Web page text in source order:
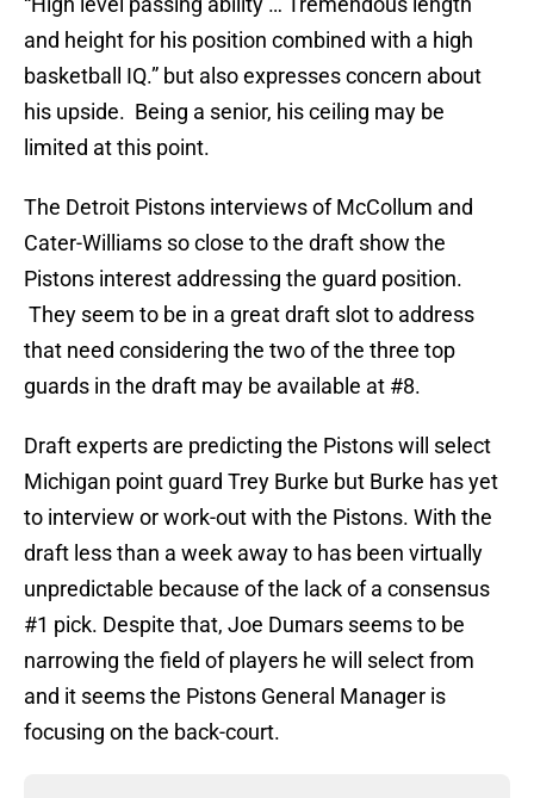
and height for his position combined with a high
basketball IQ.” but also expresses concern about
his upside. Being a senior, his ceiling may be
limited at this point.
The Detroit Pistons interviews of McCollum and
Cater-Williams so close to the draft show the
Pistons interest addressing the guard position.
They seem to be in a great draft slot to address
that need considering the two of the three top
guards in the draft may be available at #8.
Draft experts are predicting the Pistons will select
Michigan point guard Trey Burke but Burke has yet
to interview or work-out with the Pistons. With the
draft less than a week away to has been virtually
unpredictable because of the lack of a consensus
#1 pick. Despite that, Joe Dumars seems to be
narrowing the field of players he will select from
and it seems the Pistons General Manager is
focusing on the back-court.